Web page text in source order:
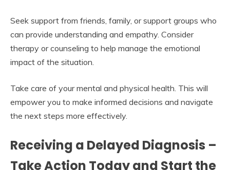
Seek support from friends, family, or support groups who
can provide understanding and empathy. Consider
therapy or counseling to help manage the emotional
impact of the situation.
Take care of your mental and physical health. This will
empower you to make informed decisions and navigate
the next steps more effectively.
Receiving a Delayed Diagnosis –
Take Action Today and Start the